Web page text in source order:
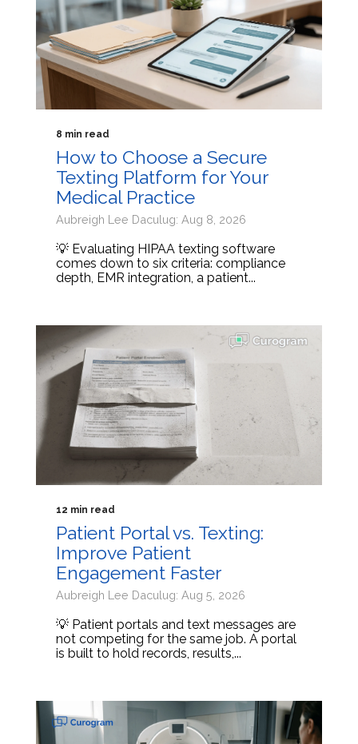
8 min read
How to Choose a Secure
Texting Platform for Your
Medical Practice
Aubreigh Lee Daculug: Aug 8, 2026
💡 Evaluating HIPAA texting software
comes down to six criteria: compliance
depth, EMR integration, a patient...
12 min read
Patient Portal vs. Texting:
Improve Patient
Engagement Faster
Aubreigh Lee Daculug: Aug 5, 2026
💡 Patient portals and text messages are
not competing for the same job. A portal
is built to hold records, results,...